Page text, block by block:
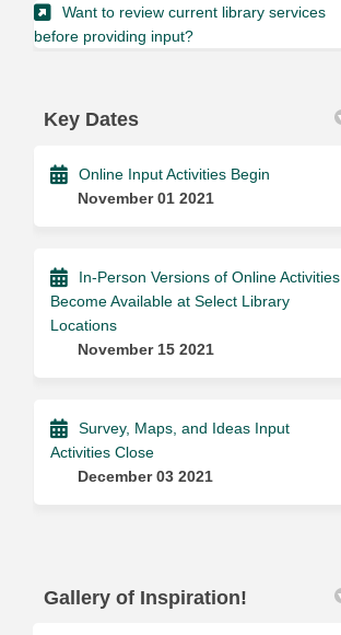
Want to review current library services
before providing input?(External link)
Key Dates
Online Input Activities Begin
November 01 2021
In-Person Versions of Online Activities
Become Available at Select Library
Locations
November 15 2021
Survey, Maps, and Ideas Input
Activities Close
December 03 2021
Gallery of Inspiration!